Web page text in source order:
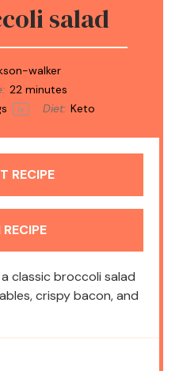
salad
walker
22 minutes
1x Diet: Keto
RECIPE
RECIPE
classic broccoli salad
crispy bacon, and